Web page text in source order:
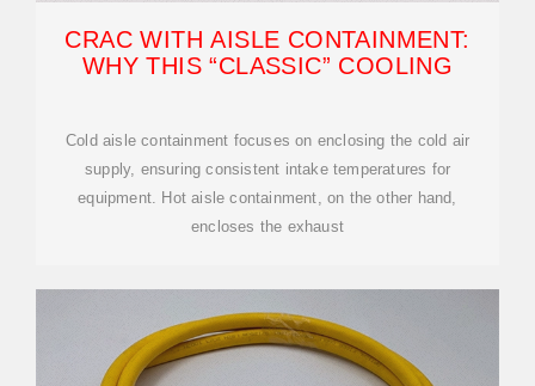
CRAC WITH AISLE CONTAINMENT:
WHY THIS “CLASSIC” COOLING
Cold aisle containment focuses on enclosing the cold air
supply, ensuring consistent intake temperatures for
equipment. Hot aisle containment, on the other hand,
encloses the exhaust